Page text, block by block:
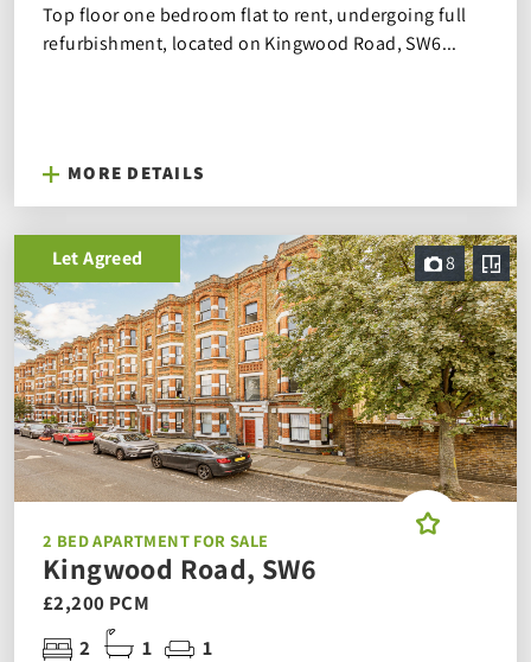
Top floor one bedroom flat to rent, undergoing full
refurbishment, located on Kingwood Road, SW6...
MORE DETAILS
8
Let Agreed
2 BED APARTMENT FOR SALE
Kingwood Road, SW6
£2,200 PCM
2
1 1